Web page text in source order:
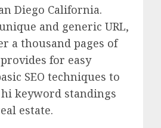
Diego California.
and generic URL,
a thousand pages of
for easy
SEO techniques to
keyword standings
estate.